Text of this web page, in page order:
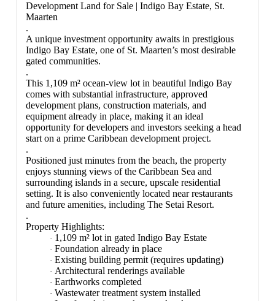
Development Land for Sale | Indigo Bay Estate, St.
Maarten
.
A unique investment opportunity awaits in prestigious
Indigo Bay Estate, one of St. Maarten’s most desirable
gated communities.
.
This 1,109 m² ocean-view lot in beautiful Indigo Bay
comes with substantial infrastructure, approved
development plans, construction materials, and
equipment already in place, making it an ideal
opportunity for developers and investors seeking a head
start on a prime Caribbean development project.
.
Positioned just minutes from the beach, the property
enjoys stunning views of the Caribbean Sea and
surrounding islands in a secure, upscale residential
setting. It is also conveniently located near restaurants
and future amenities, including The Setai Resort.
.
Property Highlights:
· 1,109 m² lot in gated Indigo Bay Estate
· Foundation already in place
· Existing building permit (requires updating)
· Architectural renderings available
· Earthworks completed
· Wastewater treatment system installed